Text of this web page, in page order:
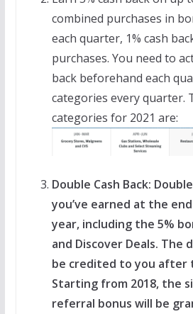
combined purchases in
each quarter, 1% cash
purchases. You need to
back beforehand each
categories every quarter.
categories for 2021 are:
Double Cash Back:
you’ve earned at the
year, including the 5%
and Discover Deals. The
be credited to you after
Starting from 2018, the
referral bonus will be